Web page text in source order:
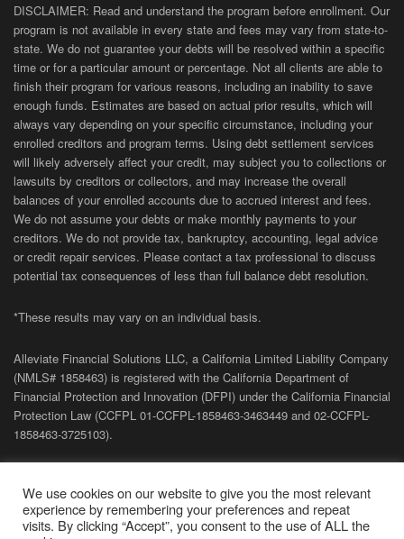
DISCLAIMER: Read and understand the program before enrollment. Our
program is not available in every state and fees may vary from state-to-
state. We do not guarantee your debts will be resolved within a specific
time or for a particular amount or percentage. Not all clients are able to
finish their program for various reasons, including an inability to save
enough funds. Estimates are based on actual prior results, which will
always vary depending on your specific circumstance, including your
enrolled creditors and program terms. Using debt settlement services
will likely adversely affect your credit, may subject you to collections or
lawsuits by creditors or collectors, and may increase the overall
balances of your enrolled accounts due to accrued interest and fees.
We do not assume your debts or make monthly payments to your
creditors. We do not provide tax, bankruptcy, accounting, legal advice
or credit repair services. Please contact a tax professional to discuss
potential tax consequences of less than full balance debt resolution.
*These results may vary on an individual basis.
Alleviate Financial Solutions LLC, a California Limited Liability Company
(NMLS# 1858463) is registered with the California Department of
Financial Protection and Innovation (DFPI) under the California Financial
Protection Law (CCFPL 01-CCFPL-1858463-3463449 and 02-CCFPL-
1858463-3725103).
Financial Solutions.
We use cookies on our website to give you the most relevant
experience by remembering your preferences and repeat
visits. By clicking “Accept”, you consent to the use of ALL the